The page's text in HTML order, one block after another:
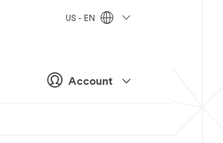
Account
US - EN